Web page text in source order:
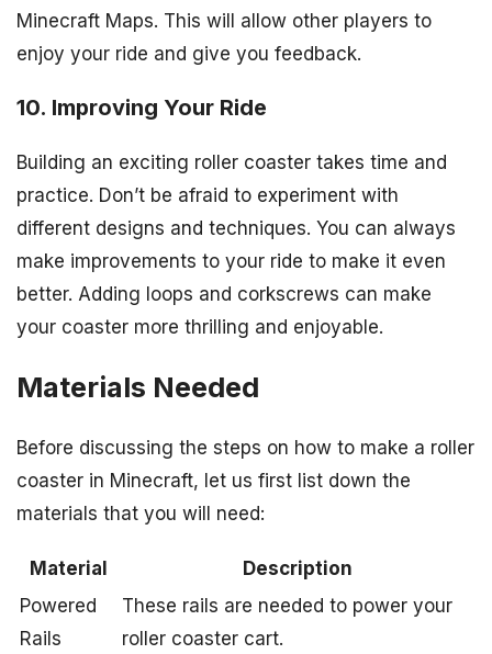
Minecraft Maps. This will allow other players to
enjoy your ride and give you feedback.
10. Improving Your Ride
Building an exciting roller coaster takes time and
practice. Don’t be afraid to experiment with
different designs and techniques. You can always
make improvements to your ride to make it even
better. Adding loops and corkscrews can make
your coaster more thrilling and enjoyable.
Materials Needed
Before discussing the steps on how to make a roller
coaster in Minecraft, let us first list down the
materials that you will need:
Material
Description
Powered
Rails
These rails are needed to power your
roller coaster cart.